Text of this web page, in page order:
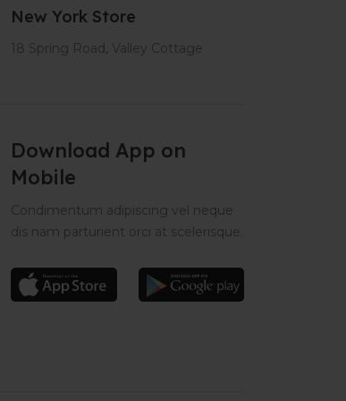
New York Store
18 Spring Road, Valley Cottage
Download App on
Mobile
Condimentum adipiscing vel neque
dis nam parturient orci at scelerisque.